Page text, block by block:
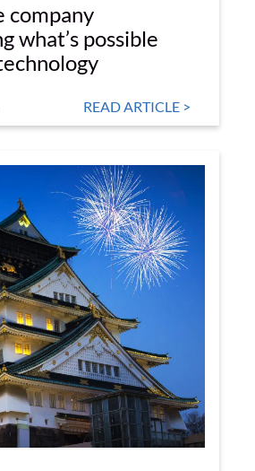
company
what’s possible
READ ARTICLE >